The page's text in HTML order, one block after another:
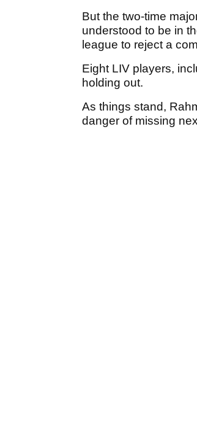
But the two-time
understood to be in
league to reject a
Eight LIV players,
holding out.
As things stand,
danger of missing